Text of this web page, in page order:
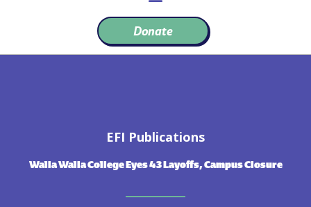
Donate
EFI Publications
Walla Walla College Eyes 43 Layoffs, Campus Closure